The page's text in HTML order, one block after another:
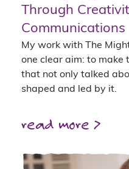
Through
Communications
My work with The
one clear aim: to make
that not only talked
shaped and led by it.
read more >